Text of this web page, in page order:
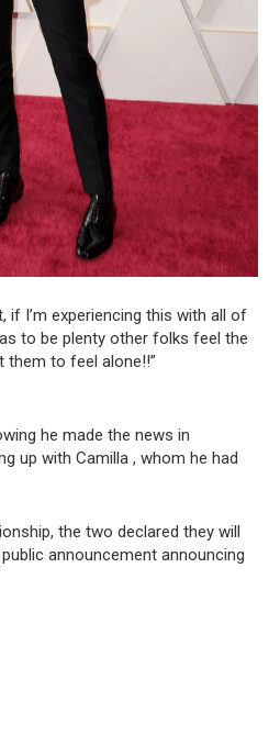
if I’m experiencing this with all of
to be plenty other folks feel the
them to feel alone!!”
he made the news in
up with Camilla , whom he had
the two declared they will
announcement announcing